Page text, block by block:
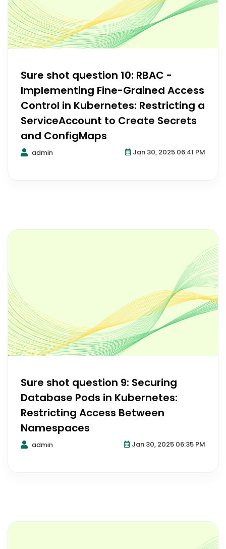
Sure shot question 10: RBAC -
Implementing Fine-Grained Access
Control in Kubernetes: Restricting a
ServiceAccount to Create Secrets
and ConfigMaps
admin Jan 30, 2025 06:41 PM
Sure shot question 9: Securing
Database Pods in Kubernetes:
Restricting Access Between
Namespaces
admin Jan 30, 2025 06:35 PM